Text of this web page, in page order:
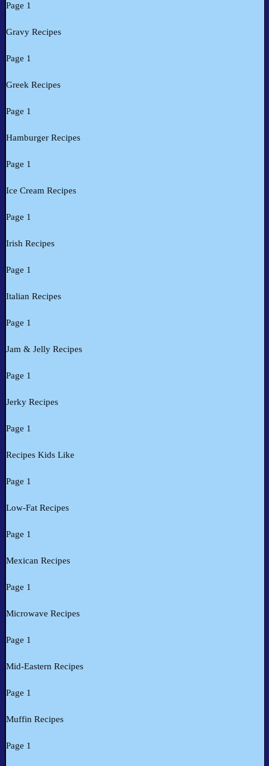
Page 1
Gravy Recipes
Page 1
Greek Recipes
Page 1
Hamburger Recipes
Page 1
Ice Cream Recipes
Page 1
Irish Recipes
Page 1
Italian Recipes
Page 1
Jam & Jelly Recipes
Page 1
Jerky Recipes
Page 1
Recipes Kids Like
Page 1
Low-Fat Recipes
Page 1
Mexican Recipes
Page 1
Microwave Recipes
Page 1
Mid-Eastern Recipes
Page 1
Muffin Recipes
Page 1